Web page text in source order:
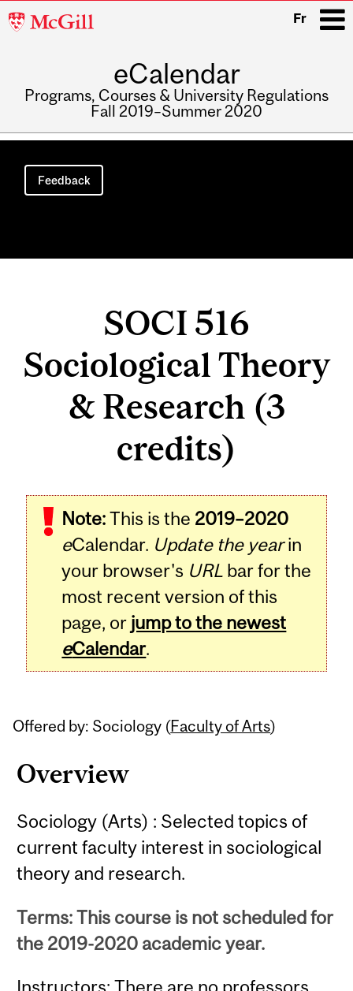
McGill
Fr
eCalendar
Programs, Courses & University Regulations
Fall 2019–Summer 2020
Main
navigation
Feedback
SOCI 516
Sociological Theory
& Research (3
credits)
Note:This is the 2019–2020
eCalendar. Update the yearin
your browser's URL bar for the
most recent version of this
page, or jump to the newest
eCalendar.
Offered by: Sociology (Faculty of Arts)
Overview
Sociology (Arts) : Selected topics of
current faculty interest in sociological
theory and research.
Terms: This course is not scheduled for
the 2019-2020 academic year.
Instructors: There are no professors
Related
Content